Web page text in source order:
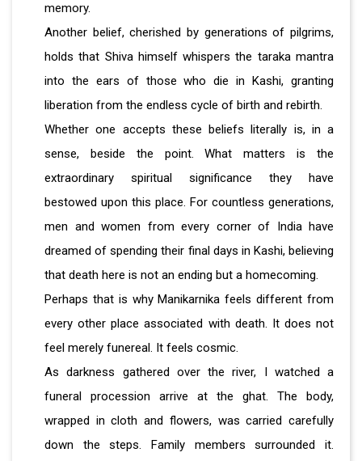
memory.
Another belief, cherished by generations of pilgrims,
holds that Shiva himself whispers the taraka mantra
into the ears of those who die in Kashi, granting
liberation from the endless cycle of birth and rebirth.
Whether one accepts these beliefs literally is, in a
sense, beside the point. What matters is the
extraordinary spiritual significance they have
bestowed upon this place. For countless generations,
men and women from every corner of India have
dreamed of spending their final days in Kashi, believing
that death here is not an ending but a homecoming.
Perhaps that is why Manikarnika feels different from
every other place associated with death. It does not
feel merely funereal. It feels cosmic.
As darkness gathered over the river, I watched a
funeral procession arrive at the ghat. The body,
wrapped in cloth and flowers, was carried carefully
down the steps. Family members surrounded it.